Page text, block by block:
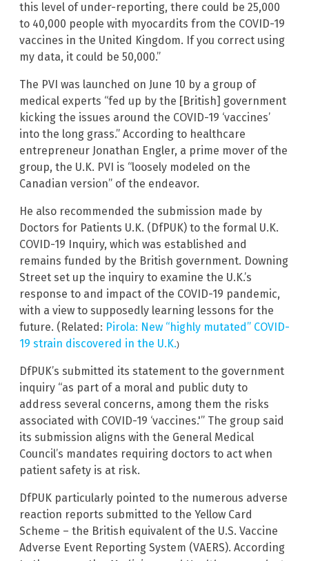
this level of under-reporting, there could be 25,000
to 40,000 people with myocardits from the COVID-19
vaccines in the United Kingdom. If you correct using
my data, it could be 50,000.”
The PVI was launched on June 10 by a group of
medical experts “fed up by the [British] government
kicking the issues around the COVID-19 ‘vaccines’
into the long grass.” According to healthcare
entrepreneur Jonathan Engler, a prime mover of the
group, the U.K. PVI is “loosely modeled on the
Canadian version” of the endeavor.
He also recommended the submission made by
Doctors for Patients U.K. (DfPUK) to the formal U.K.
COVID-19 Inquiry, which was established and
remains funded by the British government. Downing
Street set up the inquiry to examine the U.K.’s
response to and impact of the COVID-19 pandemic,
with a view to supposedly learning lessons for the
future. (Related: Pirola: New “highly mutated” COVID-
19 strain discovered in the U.K.)
DfPUK’s submitted its statement to the government
inquiry “as part of a moral and public duty to
address several concerns, among them the risks
associated with COVID-19 ‘vaccines.'” The group said
its submission aligns with the General Medical
Council’s mandates requiring doctors to act when
patient safety is at risk.
DfPUK particularly pointed to the numerous adverse
reaction reports submitted to the Yellow Card
Scheme – the British equivalent of the U.S. Vaccine
Adverse Event Reporting System (VAERS). According